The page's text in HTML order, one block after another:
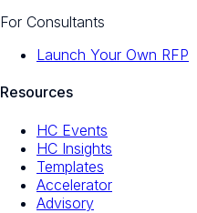
For Consultants
Launch Your Own RFP
Resources
HC Events
HC Insights
Templates
Accelerator
Advisory